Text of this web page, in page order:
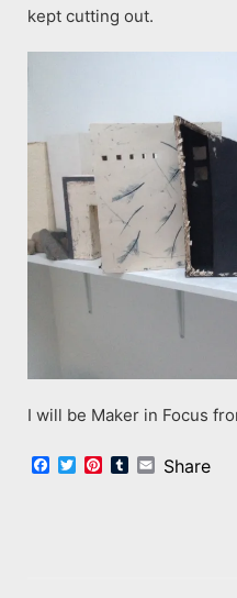
kept cutting out.
I will be Maker in Focus
Facebook
TwitterPinterest
Tumblr
Email
Share